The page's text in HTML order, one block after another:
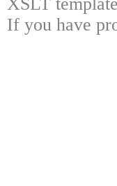
XSLT
If you have